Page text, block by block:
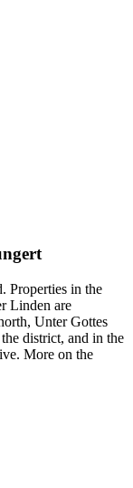
Properties in the
Linden are
Unter Gottes
district, and in the
More on the